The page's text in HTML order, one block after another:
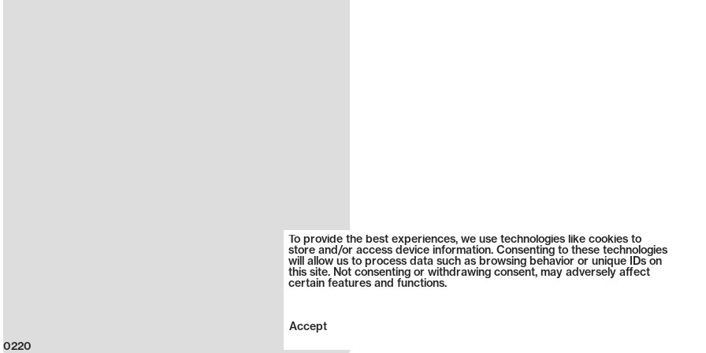
To provide the best experiences, we use technologies like cookies to
store and/or access device information. Consenting to these technologies
will allow us to process data such as browsing behavior or unique IDs on
this site. Not consenting or withdrawing consent, may adversely affect
certain features and functions.
Accept
0220